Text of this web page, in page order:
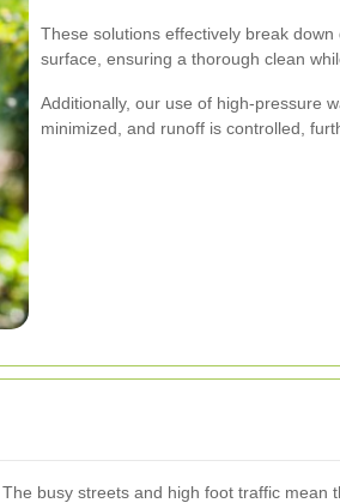
These solutions effectively break
surface, ensuring a thorough clean
Additionally, our use of high-pressure
minimized, and runoff is controlled,
busy streets and high foot traffic mean